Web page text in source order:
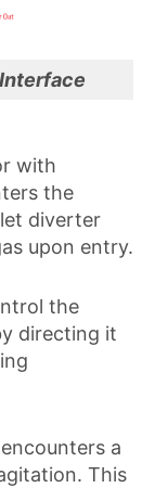
with
the
diverter
upon entry.
the
directing it
a
This